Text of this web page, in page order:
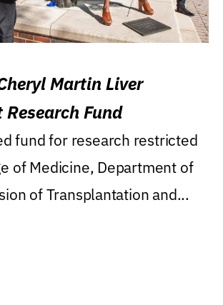
Martin Liver
Fund
fund for research restricted
of Medicine, Department of
of Transplantation and...